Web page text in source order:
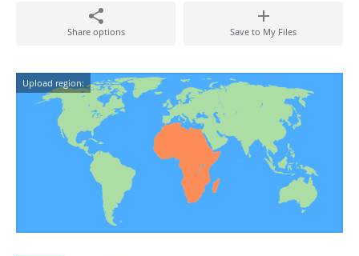
Share options Save to My Files
Upload region: